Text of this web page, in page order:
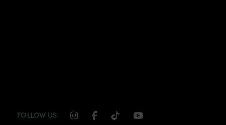
FOLLOW US INSTAGRAM CHANNEL LINK
FACEBOOK CHANNEL LINK
TIKTOK CHANNEL LINK
YOUTUBE